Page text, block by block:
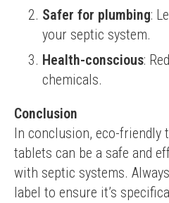
Safer for plumbing:
your septic system.
Health-conscious:
chemicals.
Conclusion
In conclusion, eco-friendly
tablets can be a safe and
with septic systems.
label to ensure it’s